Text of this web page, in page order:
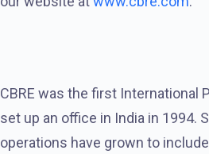
CBRE was the first International
set up an office in India in 1994.
operations have grown to